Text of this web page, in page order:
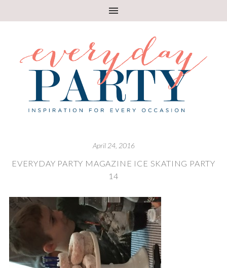
April 24, 2016
EVERYDAY PARTY MAGAZINE ICE SKATING PARTY
14